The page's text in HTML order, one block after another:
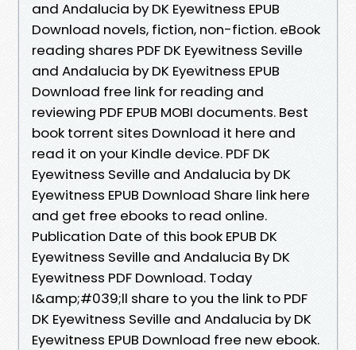
and Andalucia by DK Eyewitness EPUB
Download novels, fiction, non-fiction. eBook
reading shares PDF DK Eyewitness Seville
and Andalucia by DK Eyewitness EPUB
Download free link for reading and
reviewing PDF EPUB MOBI documents. Best
book torrent sites Download it here and
read it on your Kindle device. PDF DK
Eyewitness Seville and Andalucia by DK
Eyewitness EPUB Download Share link here
and get free ebooks to read online.
Publication Date of this book EPUB DK
Eyewitness Seville and Andalucia By DK
Eyewitness PDF Download. Today
I&amp;#039;ll share to you the link to PDF
DK Eyewitness Seville and Andalucia by DK
Eyewitness EPUB Download free new ebook.